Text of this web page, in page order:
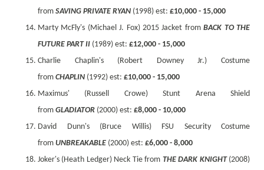
from SAVING PRIVATE RYAN (1998) est: £10,000 - 15,000
Marty McFly's (Michael J. Fox) 2015 Jacket from BACK TO THE
FUTURE PART II (1989) est: £12,000 - 15,000
Charlie Chaplin's (Robert Downey Jr.) Costume
from CHAPLIN (1992) est: £10,000 - 15,000
Maximus' (Russell Crowe) Stunt Arena Shield
from GLADIATOR (2000) est: £8,000 - 10,000
David Dunn's (Bruce Willis) FSU Security Costume
from UNBREAKABLE (2000) est: £6,000 - 8,000
Joker's (Heath Ledger) Neck Tie from THE DARK KNIGHT (2008)